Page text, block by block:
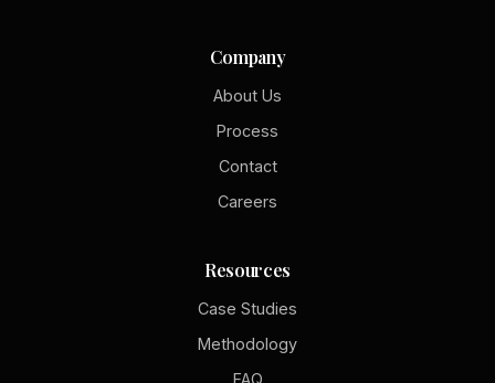
Company
About Us
Process
Contact
Careers
Resources
Case Studies
Methodology